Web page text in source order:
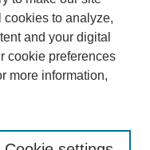
to analyze,
and your digital
cookie preferences
more information,